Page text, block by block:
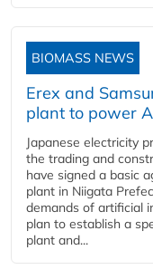
BIOMASS NEWS
Erex and
plant to power
Japanese electricity
the trading and
have signed a basic
plant in Niigata
demands of artificial
plan to establish a
plant and...